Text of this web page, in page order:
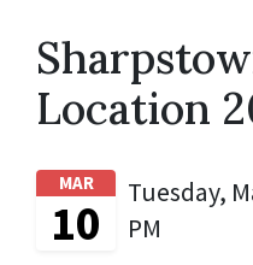
Location
MAR
10
Tuesday,
PM